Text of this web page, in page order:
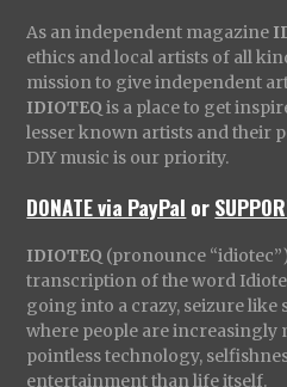
As an independent magazine
ethics and local artists of all
mission to give independent
IDIOTEQ is a place to get
lesser known artists and their
DIY music is our priority.
DONATE via PayPal or
IDIOTEQ (pronounce
transcription of the word
going into a crazy, seizure like
where people are increasingly
pointless technology,
entertainment than life itself.